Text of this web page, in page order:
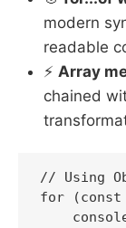
modern
readable
⚡ Array
chained
// Using
for (const